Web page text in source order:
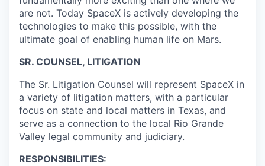
are not. Today SpaceX is actively developing the
technologies to make this possible, with the
ultimate goal of enabling human life on Mars.
SR. COUNSEL, LITIGATION
The Sr. Litigation Counsel will represent SpaceX in
a variety of litigation matters, with a particular
focus on state and local matters in Texas, and
serve as a connection to the local Rio Grande
Valley legal community and judiciary.
RESPONSIBILITIES: